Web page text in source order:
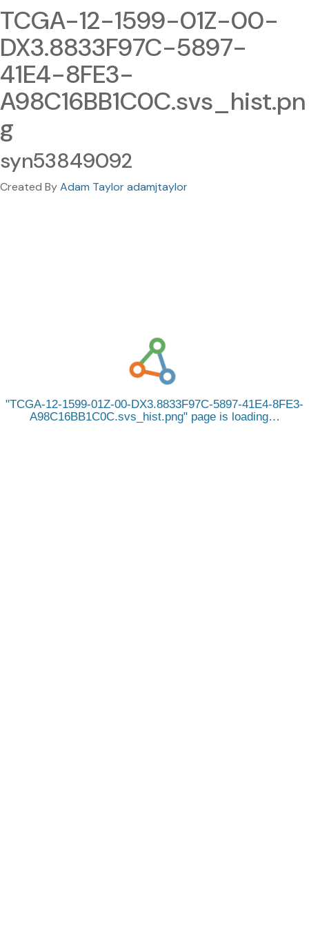
TCGA-12-1599-01Z-00-
DX3.8833F97C-5897-
41E4-8FE3-
A98C16BB1C0C.svs_hist.pn
g
syn53849092
Created ByAdam Taylor adamjtaylor
TCGA-12-1599-01Z-00-DX3.8833F97C-5897-41E4-8FE3-
A98C16BB1C0C.svs_hist.png page is loading…